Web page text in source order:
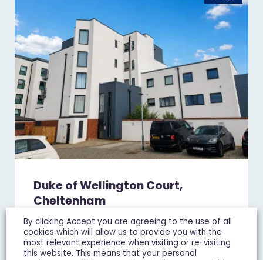
Duke of Wellington Court,
Cheltenham
£1,195 pcm
1 Bedroom Flat To Let
By clicking Accept you are agreeing to the use of all
cookies which will allow us to provide you with the
most relevant experience when visiting or re-visiting
this website. This means that your personal